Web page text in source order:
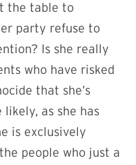
the table to
party refuse to
Is she really
who have risked
that she’s
as she has
is exclusively
people who just a